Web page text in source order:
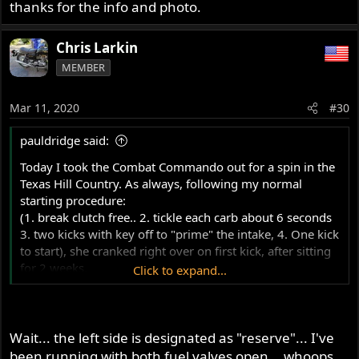
thanks for the info and photo.
Chris Larkin
MEMBER
Mar 11, 2020 #30
pauldridge said:
Today I took the Combat Commando out for a spin in the
Texas Hill Country. As always, following my normal
starting procedure:
(1. break clutch free.. 2. tickle each carb about 6 seconds
3. two kicks with key off to "prime" the intake, 4. One kick
to start), she cranked right over on first kick, after sitting
for 2 weeks.
further throttle, and died.
Click to expand...
Wait... the left side is designated as "reserve"... I've